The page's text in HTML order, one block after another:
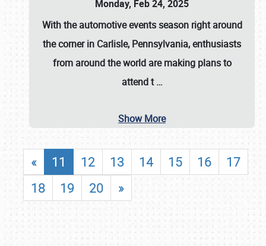
Monday, Feb 24, 2025
With the automotive events season right around
the corner in Carlisle, Pennsylvania, enthusiasts
from around the world are making plans to
attend t…
Show More
« 11 12 13 14 15 16
17
18
19 20 »